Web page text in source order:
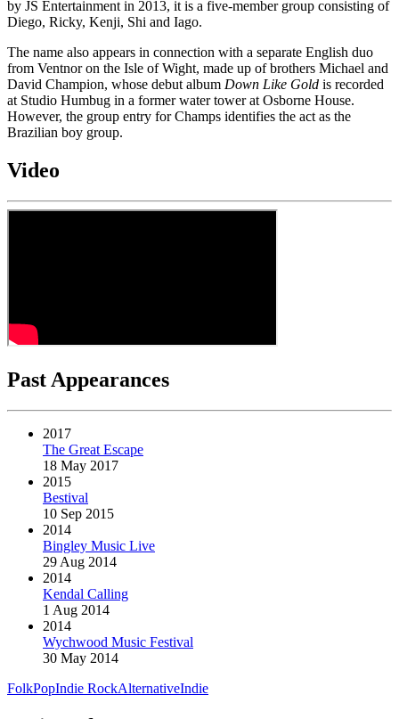
by JS Entertainment in 2013, it is a five-member group consisting of
Diego, Ricky, Kenji, Shi and Iago.
The name also appears in connection with a separate English duo
from Ventnor on the Isle of Wight, made up of brothers Michael and
David Champion, whose debut album Down Like Gold is recorded
at Studio Humbug in a former water tower at Osborne House.
However, the group entry for Champs identifies the act as the
Brazilian boy group.
Video
Past Appearances
2017
The Great Escape
18 May 2017
2015
Bestival
10 Sep 2015
2014
Bingley Music Live
29 Aug 2014
2014
Kendal Calling
1 Aug 2014
2014
Wychwood Music Festival
30 May 2014
FolkPopIndie RockAlternativeIndie